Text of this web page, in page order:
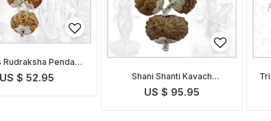
Rudraksha Pendant
Indonesian
US $ 52.95
Shani Shanti Kavach
Indonesian
US $ 95.95